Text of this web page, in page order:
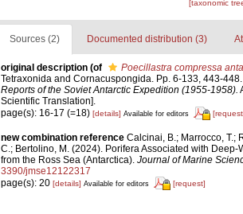
[taxonomic
Sources (2) Documented distribution (3)
original description (of
Poecillastra compressa
Tetraxonida and Cornacuspongida. Pp. 6-133, 443-
Reports of the Soviet Antarctic Expedition (1955-1958).
Scientific Translation].
page(s): 16-17 (=18) [details] Available for editors
new combination reference Calcinai, B.; Marrocco, T.;
C.; Bertolino, M. (2024). Porifera Associated with
from the Ross Sea (Antarctica). Journal of Marine
3390/jmse12122317
page(s): 20 [details] Available for editors [request]